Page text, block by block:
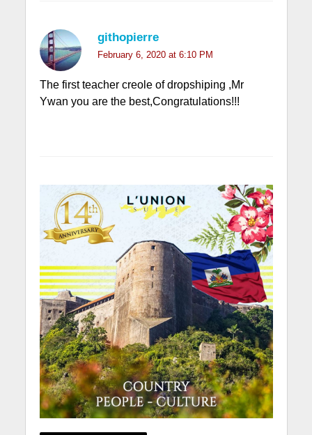
githopierre
February 6, 2020 at 6:10 PM
The first teacher creole of dropshiping ,Mr
Ywan you are the best,Congratulations!!!